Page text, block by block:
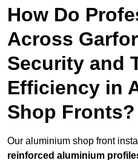
How Do
Across
Security and
Efficiency in
Shop Fronts?
Our aluminium shop front
reinforced aluminium